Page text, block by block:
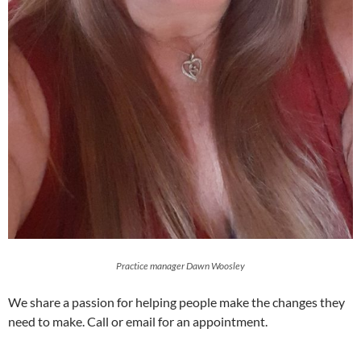
Practice manager Dawn Woosley
We share a passion for helping people make the changes they
need to make. Call or email for an appointment.